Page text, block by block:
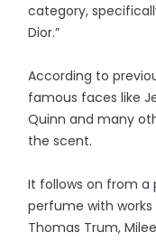
category,
Dior.”
According to
famous faces like
Quinn and many
the scent.
It follows on from
perfume with works
Thomas Trum,